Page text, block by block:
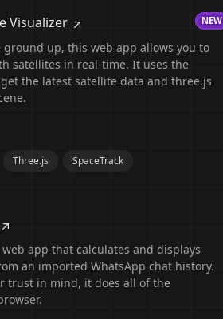
NEW
Visualizer
up, this web app allows you to
satellites in real-time. It uses the
get the latest satellite data and three.js
Three.js SpaceTrack
app that calculates and displays
an imported WhatsApp chat history.
trust in mind, it does all of the